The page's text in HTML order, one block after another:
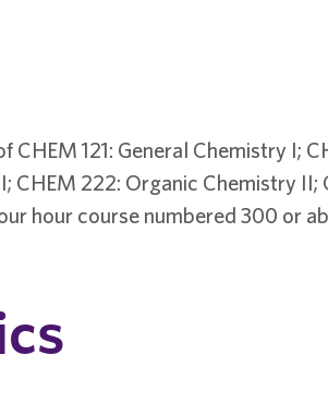
121: General Chemistry I;
CHEM 222: Organic Chemistry
hour course numbered 300 or